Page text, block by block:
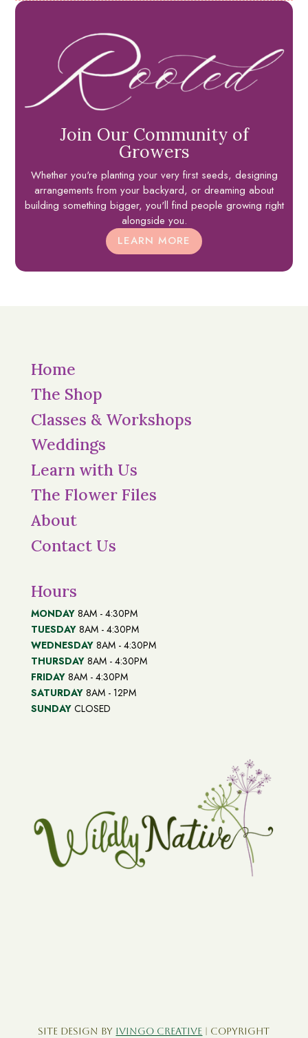
Join Our Community of
Growers
Whether you're planting your very first seeds, designing
arrangements from your backyard, or dreaming about
building something bigger, you'll find people growing right
alongside you.
LEARN MORE
Home
The Shop
Classes & Workshops
Weddings
Learn with Us
The Flower Files
About
Contact Us
Hours
MONDAY 8AM - 4:30PM
TUESDAY 8AM - 4:30PM
WEDNESDAY 8AM - 4:30PM
THURSDAY 8AM - 4:30PM
FRIDAY 8AM - 4:30PM
SATURDAY 8AM - 12PM
SUNDAY CLOSED
Site Design by Ivingo Creative | Copyright